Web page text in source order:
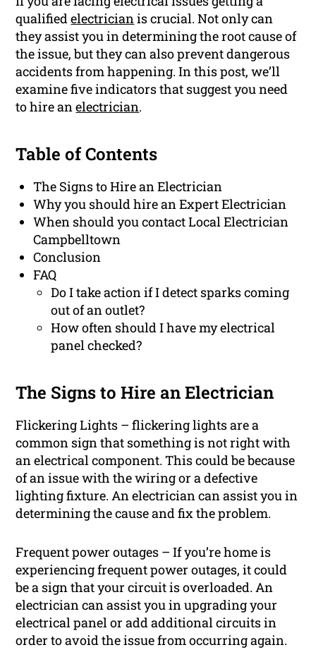
qualifiedelectricianis crucial. Not only can
they assist you in determining the root cause of
the issue, but they can also prevent dangerous
accidents from happening. In this post, we’ll
examine five indicators that suggest you need
to hire anelectrician.
Table of Contents
The Signs to Hire an Electrician
Why you should hire an Expert Electrician
When should you contact Local Electrician
Campbelltown
Conclusion
FAQ
Do I take action if I detect sparks coming
out of an outlet?
How often should I have my electrical
panel checked?
The Signs to Hire an Electrician
Flickering Lights – flickering lights are a
common sign that something is not right with
an electrical component. This could be because
of an issue with the wiring or a defective
lighting fixture. An electrician can assist you in
determining the cause and fix the problem.
Frequent power outages – If you’re home is
experiencing frequent power outages, it could
be a sign that your circuit is overloaded. An
electrician can assist you in upgrading your
electrical panel or add additional circuits in
order to avoid the issue from occurring again.